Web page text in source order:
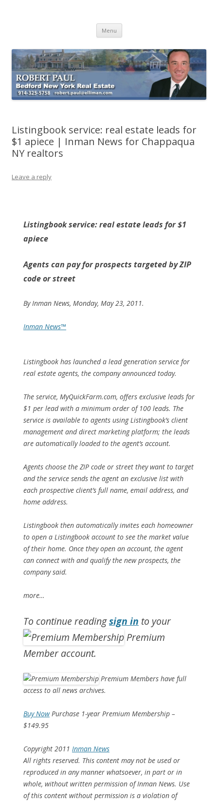
Menu Skip
content
Listingbook service: real estate leads for
$1 apiece | Inman News for Chappaqua
NY realtors
Leave a reply
Listingbook service: real estate leads for $1
apiece
Agents can pay for prospects targeted by ZIP
code or street
ByInman News, Monday, May 23, 2011.
Inman News™
Listingbook has launched a lead generation service for
real estate agents, the company announced today.
The service, MyQuickFarm.com, offers exclusive leads for
$1 per lead with a minimum order of 100 leads. The
service is available to agents using Listingbook’s client
management and direct marketing platform; the leads
are automatically loaded to the agent’s account.
Agents choose the ZIP code or street they want to target
and the service sends the agent an exclusive list with
each prospective client’s full name, email address, and
home address.
Listingbook then automatically invites each homeowner
to open a Listingbook account to see the market value
of their home. Once they open an account, the agent
can connect with and qualify the new prospects, the
company said.
more…
To continue readingsign in to your
Premium
Member account.
Premium Members have full
access to all news archives.
Buy NowPurchase 1-year Premium Membership –
$149.95
Copyright 2011 Inman News
All rights reserved. This content may not be used or
reproduced in any manner whatsoever, in part or in
whole, without written permission of Inman News. Use
of this content without permission is a violation of